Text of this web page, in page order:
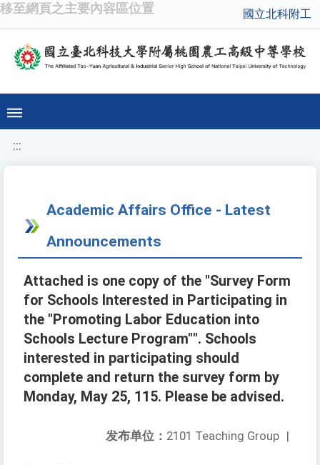
移至網頁之主要內容區位置 國立北科附工
:::
Academic Affairs Office - Latest
Announcements
Attached is one copy of the "Survey Form
for Schools Interested in Participating in
the "Promoting Labor Education into
Schools Lecture Program"". Schools
interested in participating should
complete and return the survey form by
Monday, May 25, 115. Please be advised.
发布单位： 2101 Teaching Group |